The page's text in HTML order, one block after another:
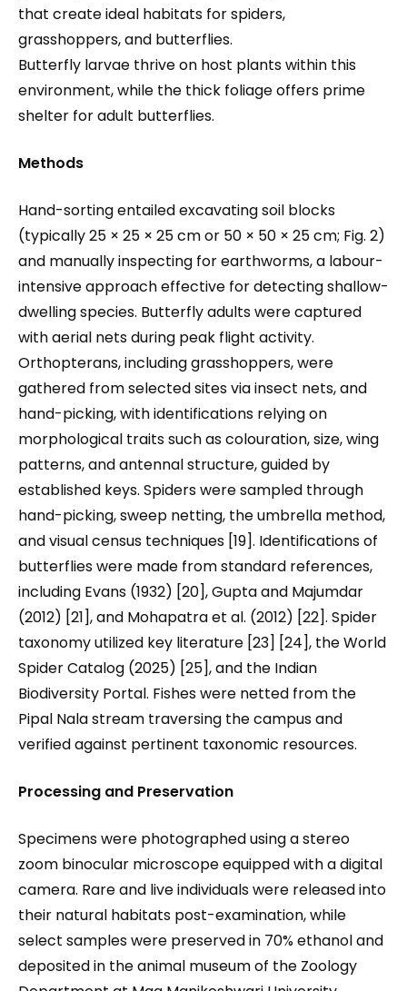
that create ideal habitats for spiders,
grasshoppers, and butterflies.
Butterfly larvae thrive on host plants within this
environment, while the thick foliage offers prime
shelter for adult butterflies.
Methods
Hand-sorting entailed excavating soil blocks
(typically 25 × 25 × 25 cm or 50 × 50 × 25 cm; Fig. 2)
and manually inspecting for earthworms, a labour-
intensive approach effective for detecting shallow-
dwelling species. Butterfly adults were captured
with aerial nets during peak flight activity.
Orthopterans, including grasshoppers, were
gathered from selected sites via insect nets, and
hand-picking, with identifications relying on
morphological traits such as colouration, size, wing
patterns, and antennal structure, guided by
established keys.​ Spiders were sampled through
hand-picking, sweep netting, the umbrella method,
and visual census techniques [19]. Identifications of
butterflies were made from standard references,
including Evans (1932) [20], Gupta and Majumdar
(2012) [21], and Mohapatra et al. (2012) [22]. Spider
taxonomy utilized key literature [23] [24], the World
Spider Catalog (2025) [25], and the Indian
Biodiversity Portal. Fishes were netted from the
Pipal Nala stream traversing the campus and
verified against pertinent taxonomic resources.
Processing and Preservation
Specimens were photographed using a stereo
zoom binocular microscope equipped with a digital
camera. Rare and live individuals were released into
their natural habitats post-examination, while
select samples were preserved in 70% ethanol and
deposited in the animal museum of the Zoology